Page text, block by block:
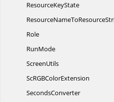
ResourceKeyState
ResourceNameToResource
Role
RunMode
ScreenUtils
ScRGBColorExtension
SecondsConverter